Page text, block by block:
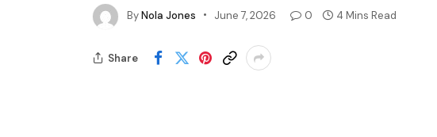
ByNola Jones June 7, 2026 0 4 Mins Read
Share